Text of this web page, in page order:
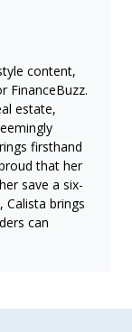
content,
FinanceBuzz.
estate,
firsthand
that her
save a six-
brings
can